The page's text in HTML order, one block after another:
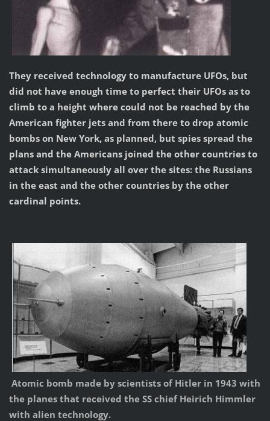
They received technology to manufacture UFOs, but
did not have enough time to perfect their UFOs as to
climb to a height where could not be reached by the
American fighter jets and from there to drop atomic
bombs on New York, as planned, but spies spread the
plans and the Americans joined the other countries to
attack simultaneously all over the sites: the Russians
in the east and the other countries by the other
cardinal points.
Atomic bomb made by scientists of Hitler in 1943 with
the planes that received the SS chief Heirich Himmler
with alien technology.